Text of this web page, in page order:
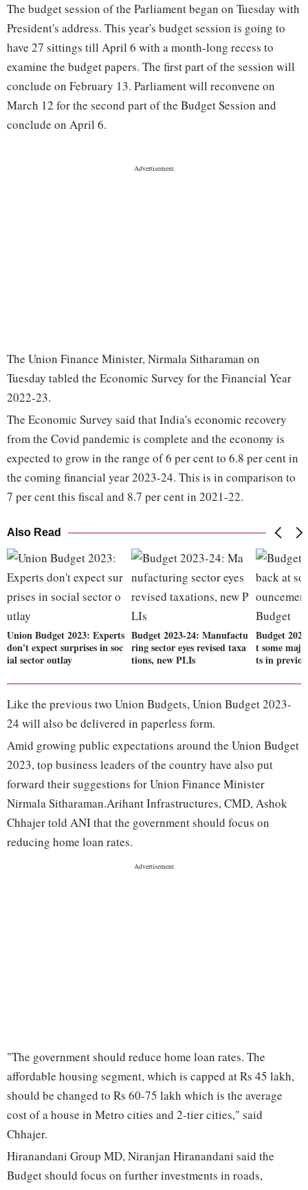
The budget session of the Parliament began on Tuesday with
President's address. This year's budget session is going to
have 27 sittings till April 6 with a month-long recess to
examine the budget papers. The first part of the session will
conclude on February 13. Parliament will reconvene on
March 12 for the second part of the Budget Session and
conclude on April 6.
The Union Finance Minister, Nirmala Sitharaman on
Tuesday tabled the Economic Survey for the Financial Year
2022-23.
The Economic Survey said that India's economic recovery
from the Covid pandemic is complete and the economy is
expected to grow in the range of 6 per cent to 6.8 per cent in
the coming financial year 2023-24. This is in comparison to
7 per cent this fiscal and 8.7 per cent in 2021-22.
Also Read
Union Budget 2023: Experts
don't expect surprises in soc
ial sector outlay
Budget 2023-24: Manufactu
ring sector eyes revised taxa
tions, new PLIs
Budget
t some
ts in
Like the previous two Union Budgets, Union Budget 2023-
24 will also be delivered in paperless form.
Amid growing public expectations around the Union Budget
2023, top business leaders of the country have also put
forward their suggestions for Union Finance Minister
Nirmala Sitharaman.Arihant Infrastructures, CMD, Ashok
Chhajer told ANI that the government should focus on
reducing home loan rates.
"The government should reduce home loan rates. The
affordable housing segment, which is capped at Rs 45 lakh,
should be changed to Rs 60-75 lakh which is the average
cost of a house in Metro cities and 2-tier cities," said
Chhajer.
Hiranandani Group MD, Niranjan Hiranandani said the
Budget should focus on further investments in roads,